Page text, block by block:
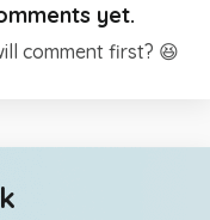
yet.
comment first? 😆